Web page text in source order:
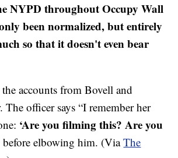
NYPD throughout Occupy Wall
been normalized, but entirely
so that it doesn't even bear
accounts from Bovell and
officer says ​“I remember her
‘Are you filming this? Are you
before elbowing him. (ViaThe